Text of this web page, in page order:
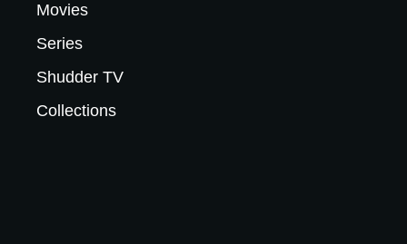
Movies
Series
Shudder TV
Collections